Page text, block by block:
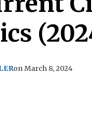
onMarch 8, 2024